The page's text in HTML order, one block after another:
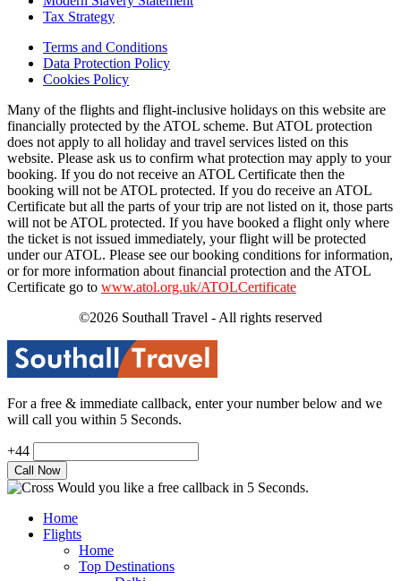
Tax Strategy
Terms and Conditions
Data Protection Policy
Cookies Policy
Many of the flights and flight-inclusive holidays on this website are
financially protected by the ATOL scheme. But ATOL protection
does not apply to all holiday and travel services listed on this
website. Please ask us to confirm what protection may apply to your
booking. If you do not receive an ATOL Certificate then the
booking will not be ATOL protected. If you do receive an ATOL
Certificate but all the parts of your trip are not listed on it, those parts
will not be ATOL protected. If you have booked a flight only where
the ticket is not issued immediately, your flight will be protected
under our ATOL. Please see our booking conditions for information,
or for more information about financial protection and the ATOL
Certificate go to www.atol.org.uk/ATOLCertificate
©2026 Southall Travel - All rights reserved
For a free & immediate callback, enter your number below and we
will call you within 5 Seconds.
+44
Would you like a free callback in 5 Seconds.
Home
Flights
Home
Top Destinations